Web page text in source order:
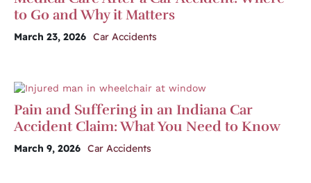
to Go and Why it Matters
March 23, 2026 Car Accidents
Pain and Suffering in an Indiana Car
Accident Claim: What You Need to Know
March 9, 2026 Car Accidents